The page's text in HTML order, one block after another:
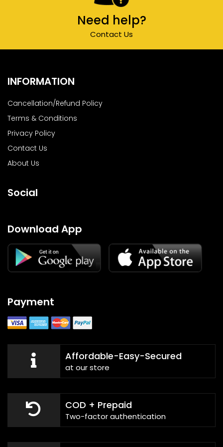
Need help?
Contact Us
INFORMATION
Cancellation/Refund Policy
Terms & Conditions
Privacy Policy
Contact Us
About Us
Social
Download App
Payment
Affordable-Easy-Secured
at our store
COD + Prepaid
Two-factor authentication